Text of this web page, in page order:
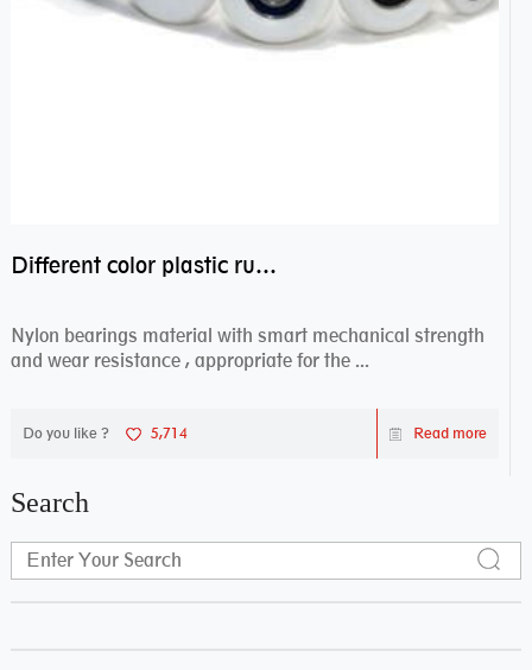
Different color plastic rubber Nylon coated ball bearing nylon bearings
Nylon bearings material with smart mechanical strength
and wear resistance , appropriate for the ...
Do you like ? 5,714 Read more
Search